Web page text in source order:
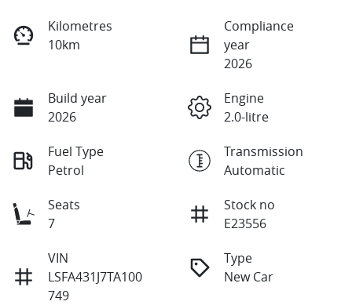
Kilometres
10km
Compliance
year
2026
Build year
2026
Engine
2.0-litre
Fuel Type
Petrol
Transmission
Automatic
Seats
7
Stock no
E23556
VIN
LSFA431J7TA100
749
Type
New Car